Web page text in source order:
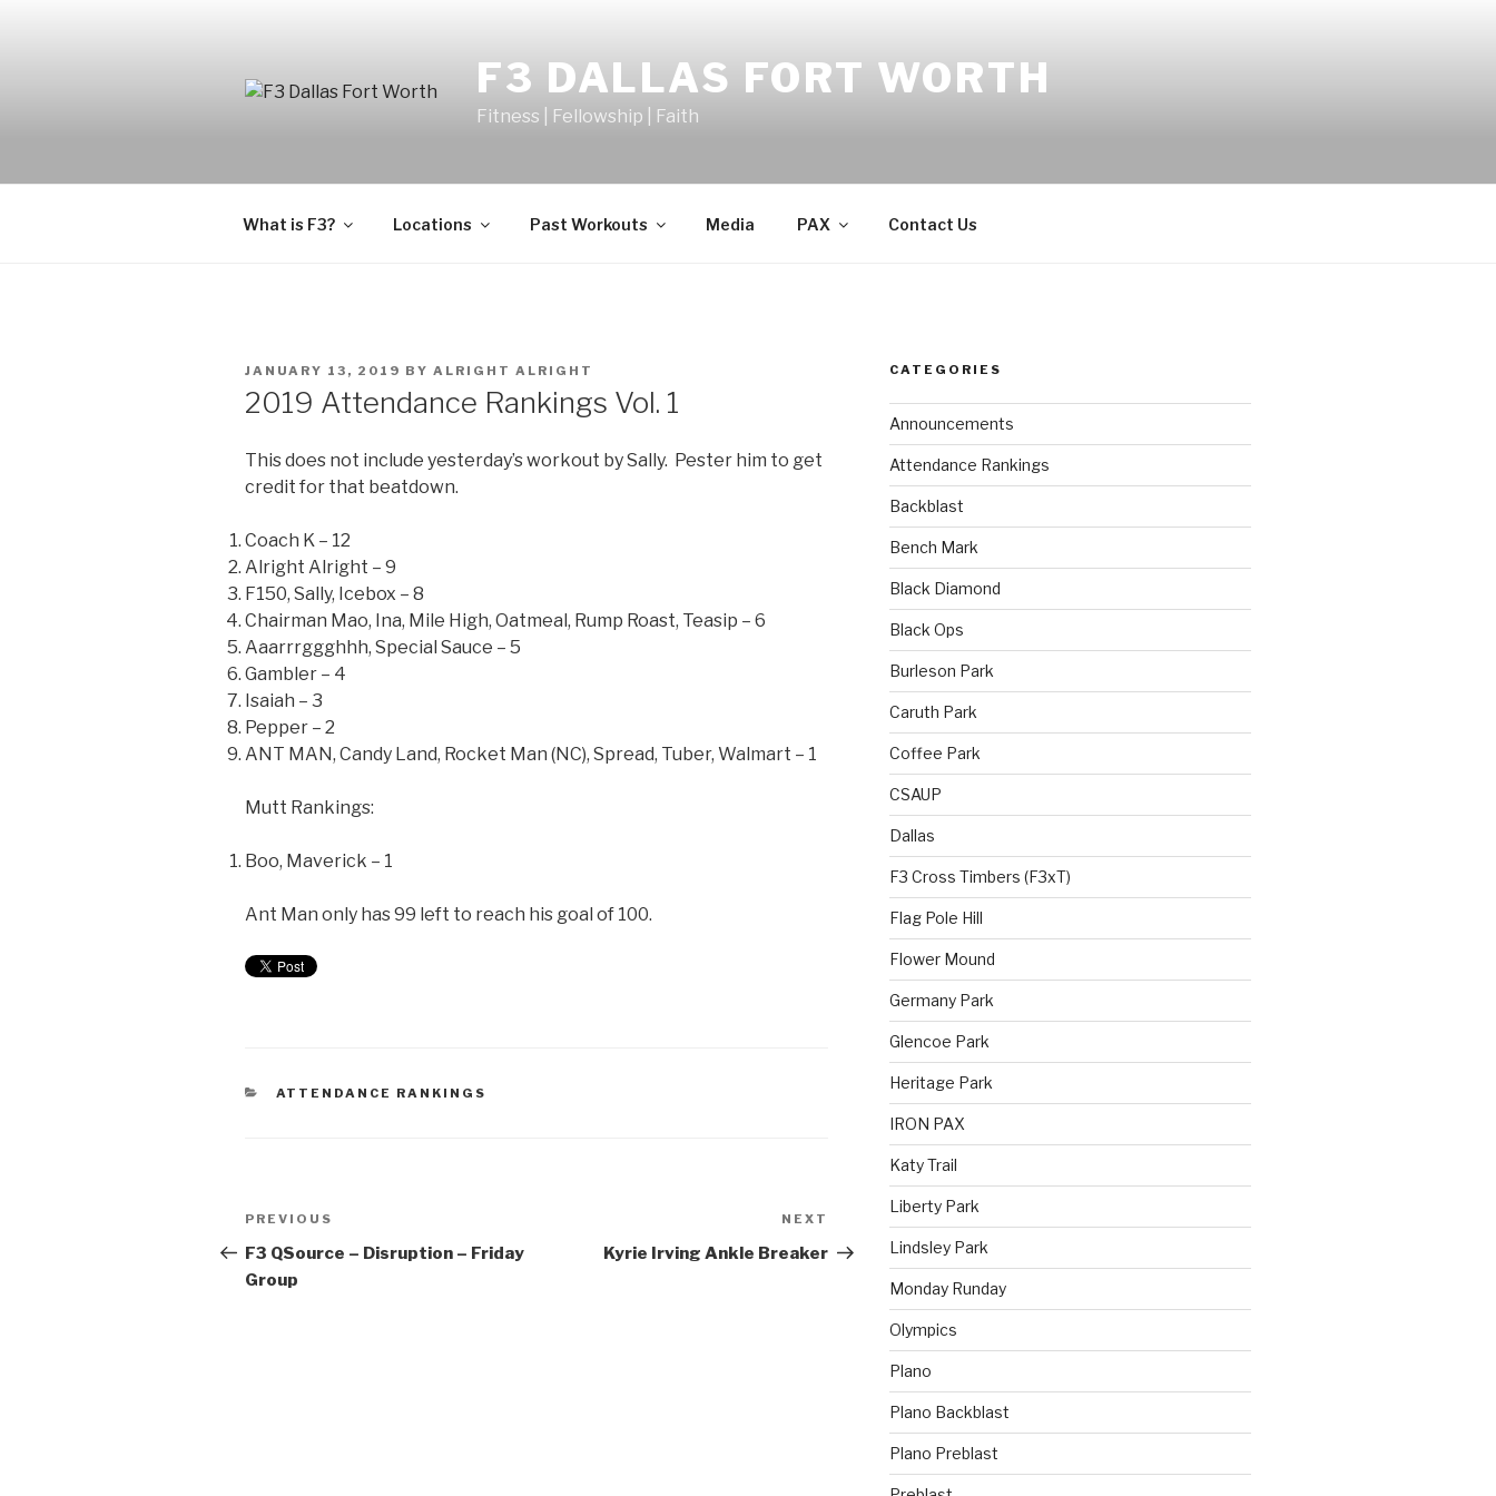
F3 DALLAS FORT WORTH
Fitness | Fellowship | Faith
What is F3? Locations Past Workouts Media PAX Contact Us
JANUARY 13, 2019 BY ALRIGHT ALRIGHT
2019 Attendance Rankings Vol. 1
This does not include yesterday’s workout by Sally. Pester him to get
credit for that beatdown.
Coach K – 12
Alright Alright – 9
F150, Sally, Icebox – 8
Chairman Mao, Ina, Mile High, Oatmeal, Rump Roast, Teasip – 6
Aaarrrggghhh, Special Sauce – 5
Gambler – 4
Isaiah – 3
Pepper – 2
ANT MAN, Candy Land, Rocket Man (NC), Spread, Tuber, Walmart – 1
Mutt Rankings:
Boo, Maverick – 1
Ant Man only has 99 left to reach his goal of 100.
ATTENDANCE RANKINGS
PREVIOUS
F3 QSource – Disruption – Friday
Group
NEXT
Kyrie Irving Ankle Breaker
CATEGORIES
Announcements
Attendance Rankings
Backblast
Bench Mark
Black Diamond
Black Ops
Burleson Park
Caruth Park
Coffee Park
CSAUP
Dallas
F3 Cross Timbers (F3xT)
Flag Pole Hill
Flower Mound
Germany Park
Glencoe Park
Heritage Park
IRON PAX
Katy Trail
Liberty Park
Lindsley Park
Monday Runday
Olympics
Plano
Plano Backblast
Plano Preblast